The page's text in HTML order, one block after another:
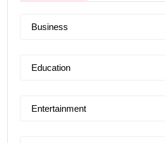
Business
Education
Entertainment